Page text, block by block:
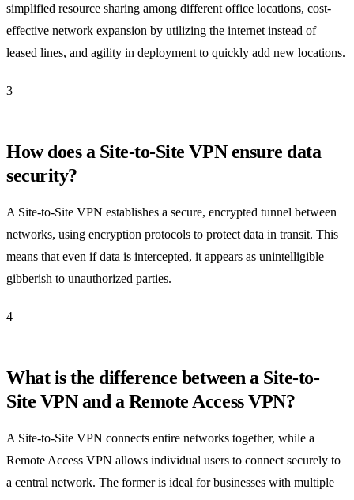
simplified resource sharing among different office locations, cost-
effective network expansion by utilizing the internet instead of
leased lines, and agility in deployment to quickly add new locations.
3
How does a Site-to-Site VPN ensure data
security?
A Site-to-Site VPN establishes a secure, encrypted tunnel between
networks, using encryption protocols to protect data in transit. This
means that even if data is intercepted, it appears as unintelligible
gibberish to unauthorized parties.
4
What is the difference between a Site-to-
Site VPN and a Remote Access VPN?
A Site-to-Site VPN connects entire networks together, while a
Remote Access VPN allows individual users to connect securely to
a central network. The former is ideal for businesses with multiple